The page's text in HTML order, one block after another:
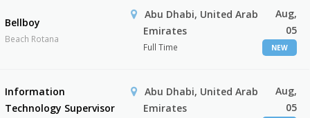
Bellboy
Beach Rotana
Abu Dhabi, United Arab
Emirates
Full Time
Aug,
05
NEW
Information
Technology Supervisor
Abu Dhabi, United Arab
Emirates
Aug,
05